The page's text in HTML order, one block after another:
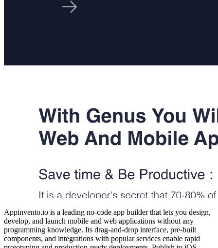
Appinvento.io is a leading no‑code app builder that lets you design,
develop, and launch mobile and web applications without any
programming knowledge. Its drag‑and‑drop interface, pre‑built
components, and integrations with popular services enable rapid